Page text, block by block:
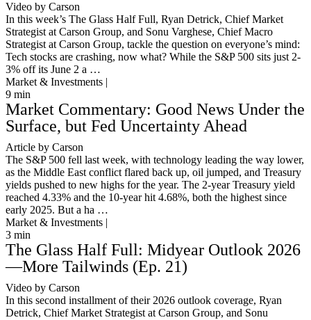
Video by Carson
In this week’s The Glass Half Full, Ryan Detrick, Chief Market
Strategist at Carson Group, and Sonu Varghese, Chief Macro
Strategist at Carson Group, tackle the question on everyone’s mind:
Tech stocks are crashing, now what? While the S&P 500 sits just 2-
3% off its June 2 a …
Market & Investments |
9 min
Market Commentary: Good News Under the
Surface, but Fed Uncertainty Ahead
Article by Carson
The S&P 500 fell last week, with technology leading the way lower,
as the Middle East conflict flared back up, oil jumped, and Treasury
yields pushed to new highs for the year. The 2-year Treasury yield
reached 4.33% and the 10-year hit 4.68%, both the highest since
early 2025. But a ha …
Market & Investments |
3 min
The Glass Half Full: Midyear Outlook 2026
—More Tailwinds (Ep. 21)
Video by Carson
In this second installment of their 2026 outlook coverage, Ryan
Detrick, Chief Market Strategist at Carson Group, and Sonu